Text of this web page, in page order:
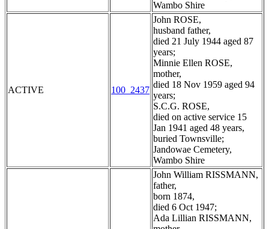
Wambo Shire
ACTIVE 100_2437
John ROSE,
husband father,
died 21 July 1944 aged 87
years;
Minnie Ellen ROSE,
mother,
died 18 Nov 1959 aged 94
years;
S.C.G. ROSE,
died on active service 15
Jan 1941 aged 48 years,
buried Townsville;
Jandowae Cemetery,
Wambo Shire
John William RISSMANN,
father,
born 1874,
died 6 Oct 1947;
Ada Lillian RISSMANN,